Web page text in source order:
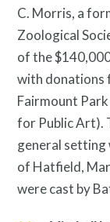
C. Morris, a
Zoological
of the
with donations
Fairmount
for Public Art).
general setting
of Hatfield,
were cast by